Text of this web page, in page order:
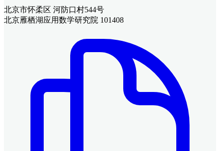
北京市怀柔区 河防口村544号
北京雁栖湖应用数学研究院 101408